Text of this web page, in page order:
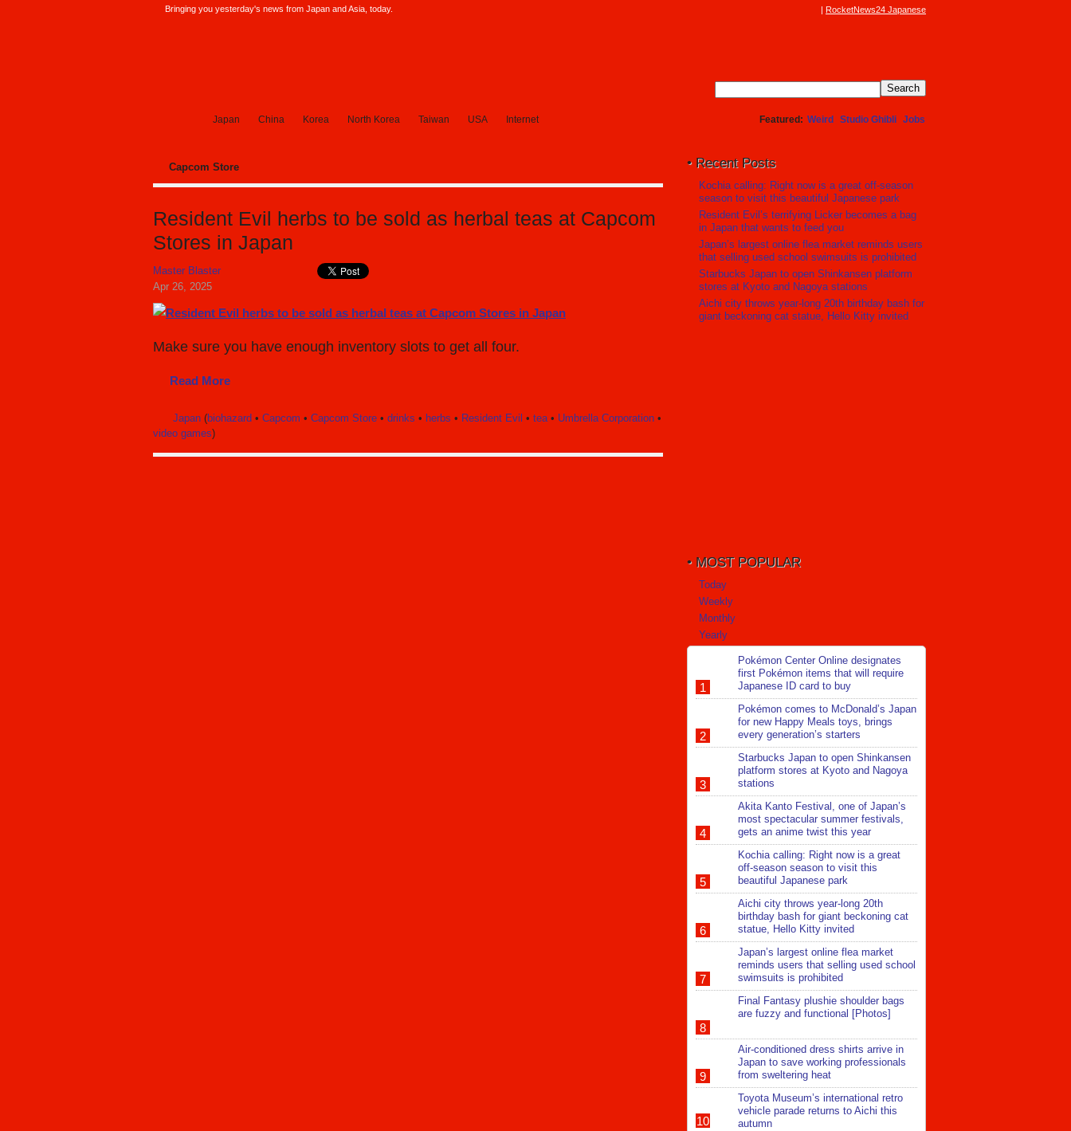
Bringing you yesterday's news from Japan and Asia, today. RocketNews24 Japanese
Japan China Korea North Korea Taiwan USA Internet Featured Weird Studio Ghibli Jobs
Capcom Store
Resident Evil herbs to be sold as herbal teas at Capcom
Stores in Japan
Master Blaster
Apr 26, 2025
Make sure you have enough inventory slots to get all four.
Read More
Japan (biohazard • Capcom • Capcom Store • drinks • herbs • Resident Evil • tea• Umbrella Corporation •
video games)
Recent Posts
Kochia calling: Right now is a great off-season
season to visit this beautiful Japanese park
Resident Evil’s terrifying Licker becomes a bag
in Japan that wants to feed you
Japan’s largest online flea market reminds users
that selling used school swimsuits is prohibited
Starbucks Japan to open Shinkansen platform
stores at Kyoto and Nagoya stations
Aichi city throws year-long 20th birthday bash for
giant beckoning cat statue, Hello Kitty invited
MOST POPULAR
Today
Weekly
Monthly
Yearly
Pokémon Center Online designates
first Pokémon items that will require
Japanese ID card to buy
Pokémon comes to McDonald’s Japan
for new Happy Meals toys, brings
every generation’s starters
Starbucks Japan to open Shinkansen
platform stores at Kyoto and Nagoya
stations
Akita Kanto Festival, one of Japan’s
most spectacular summer festivals,
gets an anime twist this year
Kochia calling: Right now is a great
off-season season to visit this
beautiful Japanese park
Aichi city throws year-long 20th
birthday bash for giant beckoning cat
statue, Hello Kitty invited
Japan’s largest online flea market
reminds users that selling used school
swimsuits is prohibited
Final Fantasy plushie shoulder bags
are fuzzy and functional [Photos]
Air-conditioned dress shirts arrive in
Japan to save working professionals
from sweltering heat
Toyota Museum’s international retro
vehicle parade returns to Aichi this
autumn